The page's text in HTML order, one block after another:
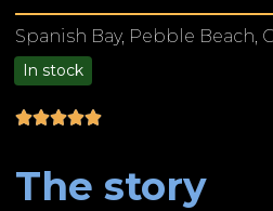
Spanish Bay, Pebble Beach,
In stock
The story